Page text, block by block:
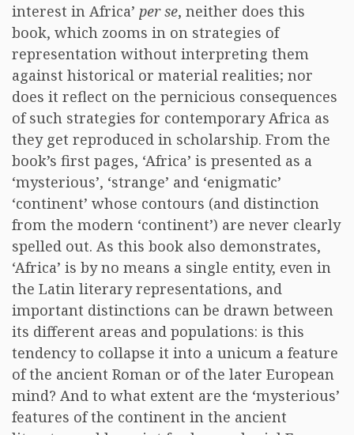
interest in Africa’ per se, neither does this
book, which zooms in on strategies of
representation without interpreting them
against historical or material realities; nor
does it reflect on the pernicious consequences
of such strategies for contemporary Africa as
they get reproduced in scholarship. From the
book’s first pages, ‘Africa’ is presented as a
‘mysterious’, ‘strange’ and ‘enigmatic’
‘continent’ whose contours (and distinction
from the modern ‘continent’) are never clearly
spelled out. As this book also demonstrates,
‘Africa’ is by no means a single entity, even in
the Latin literary representations, and
important distinctions can be drawn between
its different areas and populations: is this
tendency to collapse it into a unicum a feature
of the ancient Roman or of the later European
mind? And to what extent are the ‘mysterious’
features of the continent in the ancient